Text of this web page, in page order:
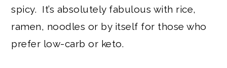
spicy. It’s absolutely fabulous with rice,
ramen, noodles or by itself for those who
prefer low-carb or keto.